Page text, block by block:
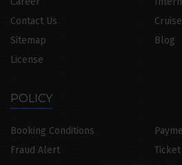
Contact Us
Sitemap
Blog
License
POLICY
Booking Conditions
Fraud Alert